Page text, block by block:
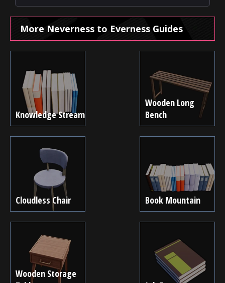
More Neverness to Everness Guides
Knowledge Stream
Wooden Long
Bench
Cloudless Chair Book Mountain
Wooden Storage